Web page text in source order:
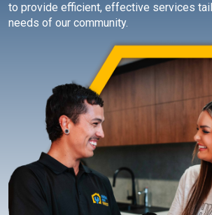
to provide efficient, effective services
needs of our community.